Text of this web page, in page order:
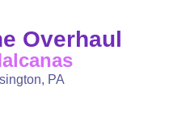
Overhaul
PA